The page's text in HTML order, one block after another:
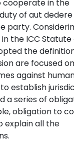
cooperate in the
of aut
party.
the ICC Statute
the
are focused
against
establish
a series of
obligation to
explain all the